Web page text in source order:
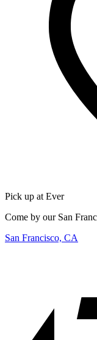
Pick up at Ever
Come by our San
San Francisco, CA